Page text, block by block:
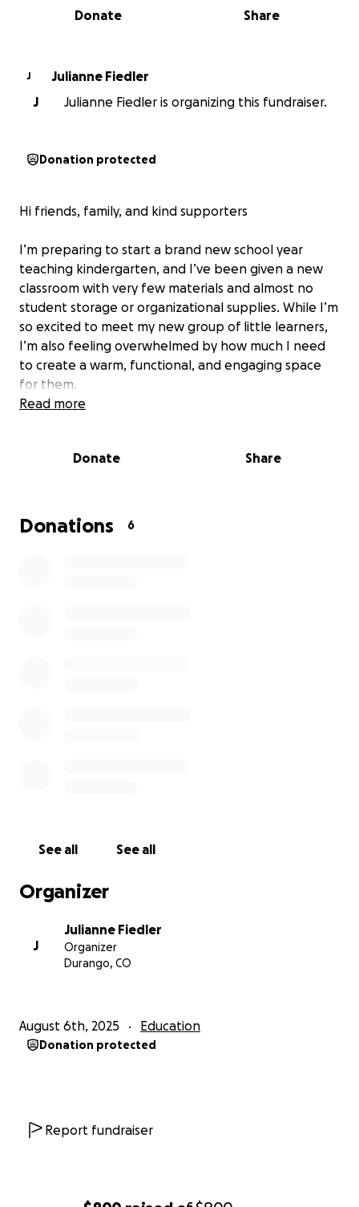
0% complete
Share
Donate
J
Julianne Fiedler
J
Julianne Fiedler is organizing this fundraiser.
Donation protected
Hi friends, family, and kind supporters
I’m preparing to start a brand new school year
teaching kindergarten, and I’ve been given a new
classroom with very few materials and almost no
student storage or organizational supplies. While I’m
so excited to meet my new group of little learners,
I’m also feeling overwhelmed by how much I need
to create a warm, functional, and engaging space
for them.
independent and keep the room running smoothly
• Classroom rugs and cozy touches to make the
Read more
Donate Share
Donations 6
See all See all
Organizer
J
Julianne Fiedler
Organizer
Durango, CO
August 6th, 2025 Education
Donation protected
Report fundraiser